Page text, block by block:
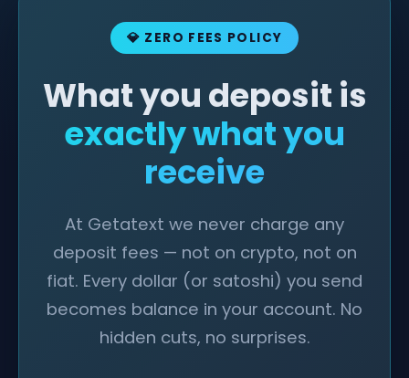
💎 ZERO FEES POLICY
What you deposit is
exactly what you
receive
At Getatext we never charge any
deposit fees — not on crypto, not on
fiat. Every dollar (or satoshi) you send
becomes balance in your account. No
hidden cuts, no surprises.